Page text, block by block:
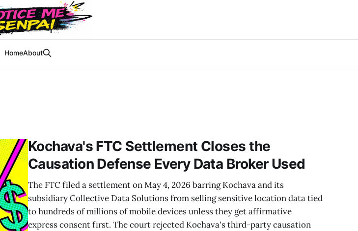
HomeAbout
Kochava's FTC Settlement Closes the
Causation Defense Every Data Broker Used
The FTC filed a settlement on May 4, 2026 barring Kochava and its
subsidiary Collective Data Solutions from selling sensitive location data tied
to hundreds of millions of mobile devices unless they get affirmative
express consent first. The court rejected Kochava's third-party causation